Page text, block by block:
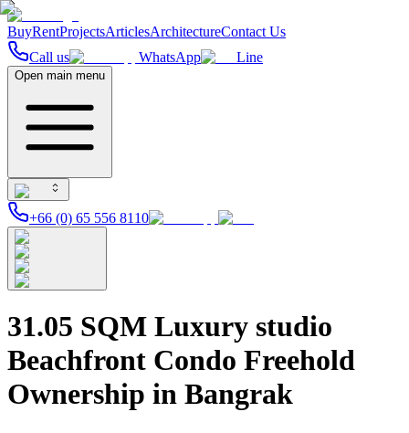
BuyRentProjectsArticlesArchitectureContact Us
Call us
WhatsApp Line
Open main menu
+66 (0) 65 556 8110
31.05 SQM Luxury studio
Beachfront Condo Freehold
Ownership in Bangrak